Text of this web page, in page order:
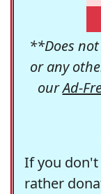
**Does
or any
ourAd-
If you
rather